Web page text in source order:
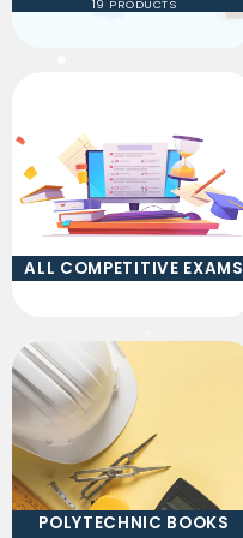
19 PRODUCTS
ALL COMPETITIVE EXAMS
POLYTECHNIC BOOKS